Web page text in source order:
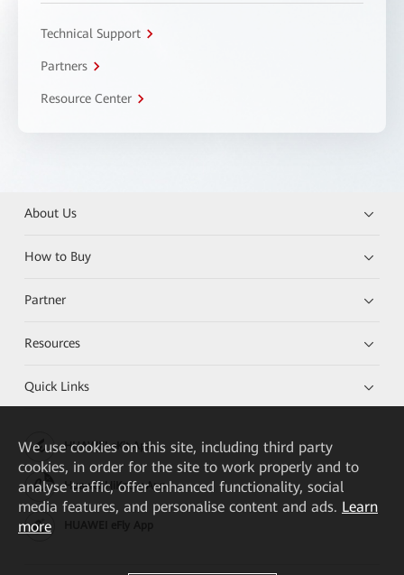
Technical Support
Partners
Resource Center
About Us
How to Buy
Partner
Resources
Quick Links
HUAWEI eKit App
Huawei HiKnow App
We use cookies on this site, including third party
cookies, in order for the site to work properly and to
analyse traffic, offer enhanced functionality, social
media features, and personalise content and ads. Learn
more